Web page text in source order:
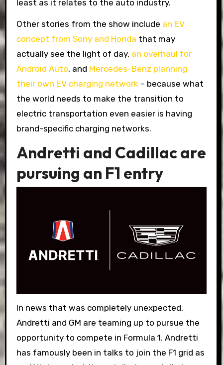
least as it relates to the auto industry.
Other stories from the show include an EV
concept from Sony and Honda that may
actually see the light of day, an overhaul for
Android Auto, and Mercedes-Benz planning
their own EV charging network– because what
the world needs to make the transition to
electric transportation even easier is having
brand-specific charging networks.
Andretti and Cadillac are
pursuing an F1 entry
In news that was completely unexpected,
Andretti and GM are teaming up to pursue the
opportunity to compete in Formula 1. Andretti
has famously been in talks to join the F1 grid as